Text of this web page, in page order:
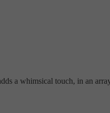
a whimsical touch, in an